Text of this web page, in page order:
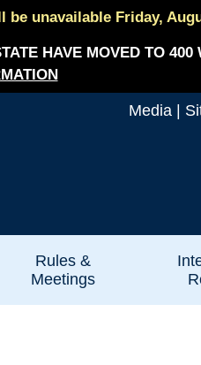
unavailable Friday,
HAVE MOVED TO 400
Media
Rules &
Meetings